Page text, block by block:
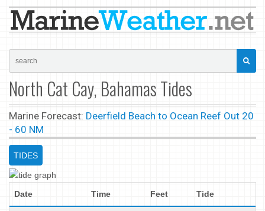
North Cat Cay, Bahamas Tides
Marine Forecast: Deerfield Beach to Ocean Reef Out 20
- 60 NM
TIDES
Date Time Feet Tide